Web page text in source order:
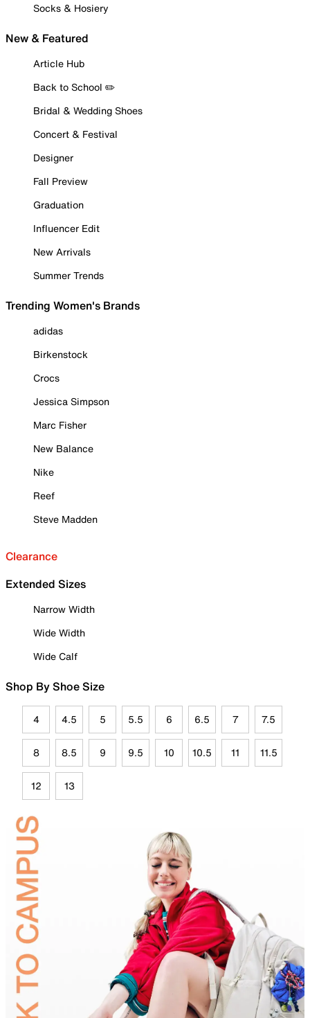
Socks & Hosiery
New & Featured
Article Hub
Back to School ✏️
Bridal & Wedding Shoes
Concert & Festival
Designer
Fall Preview
Graduation
Influencer Edit
New Arrivals
Summer Trends
Trending Women's Brands
adidas
Birkenstock
Crocs
Jessica Simpson
Marc Fisher
New Balance
Nike
Reef
Steve Madden
Clearance
Extended Sizes
Narrow Width
Wide Width
Wide Calf
Shop By Shoe Size
4 4.5 5 5.5 6 6.5 7 7.5
8 8.5 9 9.5 10 10.5 11 11.5
12 13